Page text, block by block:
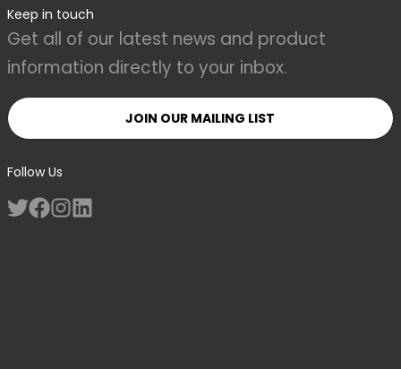
Keep in touch
Get all of our latest news and product
information directly to your inbox.
JOIN OUR MAILING LIST
Follow Us